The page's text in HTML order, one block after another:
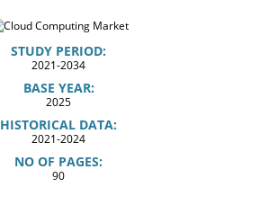
STUDY PERIOD:
2021-2034
BASE YEAR:
2025
HISTORICAL DATA:
2021-2024
NO OF PAGES:
90